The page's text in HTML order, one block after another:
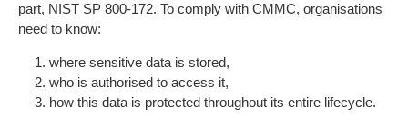
part, NIST SP 800-172. To comply with CMMC, organisations
need to know:
where sensitive data is stored,
who is authorised to access it,
how this data is protected throughout its entire lifecycle.